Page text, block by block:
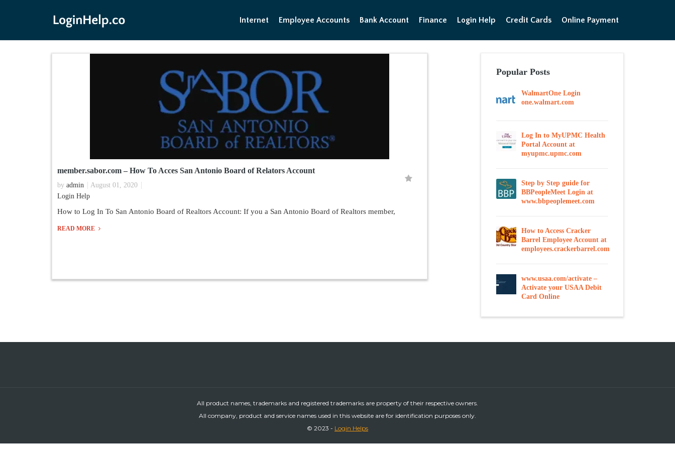
Internet Employee Accounts Bank Account Finance Login Help Credit Cards Online Payment
member.sabor.com – How To Acces San Antonio Board of Relators Account
by admin
August 01, 2020
Login Help
How to Log In To San Antonio Board of Realtors Account: If you a San Antonio Board of Realtors member,
READ MORE
Popular Posts
WalmartOne Login
one.walmart.com
Log In to MyUPMC Health
Portal Account at
myupmc.upmc.com
Step by Step guide for
BBPeopleMeet Login at
www.bbpeoplemeet.com
How to Access Cracker
Barrel Employee Account at
employees.crackerbarrel.com
www.usaa.com/activate –
Activate your USAA Debit
Card Online
All product names, trademarks and registered trademarks are property of their respective owners.
All company, product and service names used in this website are for identification purposes only.
© 2023 - Login Helps